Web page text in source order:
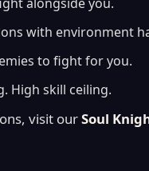
with environment
to fight for you.
High skill ceiling.
visit ourSoul